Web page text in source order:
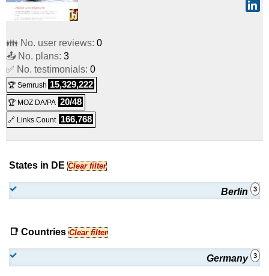
👪 No. user reviews: 0
📤 No. plans: 3
✅ No. testimonials: 0
🏆 Semrush 15,329,222
🏆 MOZ DA/PA 20/48
🔗 Links Count 166,768
States in DE Clear filter
Berlin 3
📑 Countries Clear filter
Germany 3